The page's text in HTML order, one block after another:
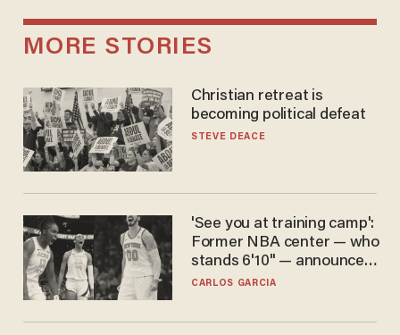
MORE STORIES
Christian retreat is
becoming political defeat
STEVE DEACE
'See you at training camp':
Former NBA center — who
stands 6'10" — announces
he's ready to play in the
CARLOS GARCIA